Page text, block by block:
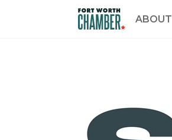
ABOUT